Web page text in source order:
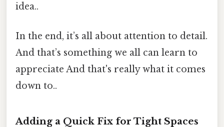
idea..
In the end, it’s all about attention to detail.
And that’s something we all can learn to
appreciate And that's really what it comes
down to..
Adding a Quick Fix for Tight Spaces